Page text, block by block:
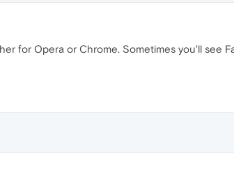
for Opera or Chrome. Sometimes you'll see